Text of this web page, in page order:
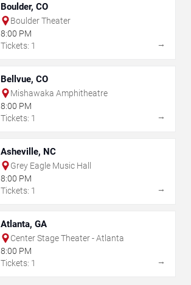
Boulder, CO
Boulder Theater
8:00 PM
Tickets: 1
→
Bellvue, CO
Mishawaka Amphitheatre
8:00 PM
Tickets: 1
→
Asheville, NC
Grey Eagle Music Hall
8:00 PM
Tickets: 1
→
Atlanta, GA
Center Stage Theater - Atlanta
8:00 PM
Tickets: 1
→